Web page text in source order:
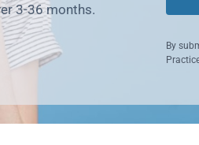
3-36 months.
By